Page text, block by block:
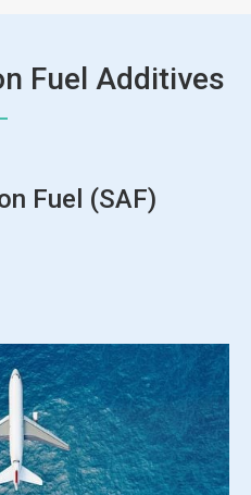
Fuel Additives
Fuel (SAF)